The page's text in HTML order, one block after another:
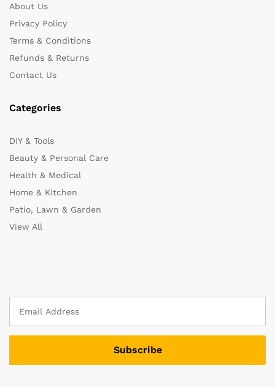
About Us
Privacy Policy
Terms & Conditions
Refunds & Returns
Contact Us
Categories
DIY & Tools
Beauty & Personal Care
Health & Medical
Home & Kitchen
Patio, Lawn & Garden
View All